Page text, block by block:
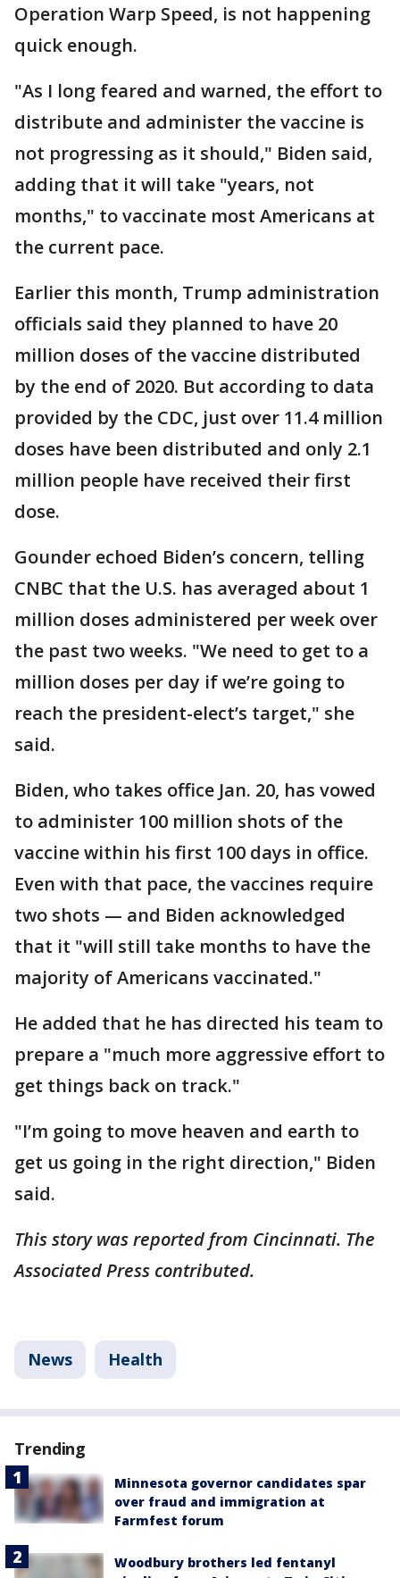
Operation Warp Speed, is not happening
quick enough.
"As I long feared and warned, the effort to
distribute and administer the vaccine is
not progressing as it should," Biden said,
adding that it will take "years, not
months," to vaccinate most Americans at
the current pace.
Earlier this month, Trump administration
officials said they planned to have 20
million doses of the vaccine distributed
by the end of 2020. But according to data
provided by the CDC, just over 11.4 million
doses have been distributed and only 2.1
million people have received their first
dose.
Gounder echoed Biden’s concern, telling
CNBC that the U.S. has averaged about 1
million doses administered per week over
the past two weeks. "We need to get to a
million doses per day if we’re going to
reach the president-elect’s target," she
said.
Biden, who takes office Jan. 20, has vowed
to administer 100 million shots of the
vaccine within his first 100 days in office.
Even with that pace, the vaccines require
two shots — and Biden acknowledged
that it "will still take months to have the
majority of Americans vaccinated."
He added that he has directed his team to
prepare a "much more aggressive effort to
get things back on track."
"I’m going to move heaven and earth to
get us going in the right direction," Biden
said.
This story was reported from Cincinnati. The
Associated Press contributed.
News Health
Trending
Minnesota governor candidates spar
over fraud and immigration at
Farmfest forum
Woodbury brothers led fentanyl